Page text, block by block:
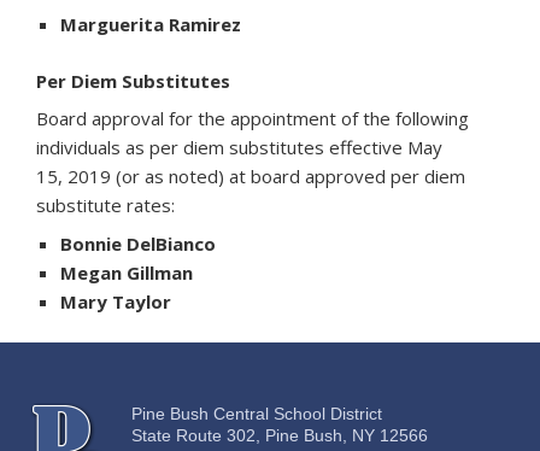
Marguerita Ramirez
Per Diem Substitutes
Board approval for the appointment of the following
individuals as per diem substitutes effective May
15, 2019 (or as noted) at board approved per diem
substitute rates:
Bonnie DelBianco
Megan Gillman
Mary Taylor
Pine Bush Central School District
State Route 302, Pine Bush, NY 12566